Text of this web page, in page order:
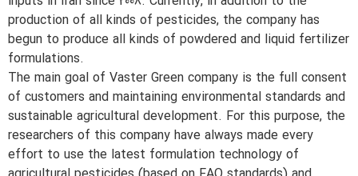
production of all kinds of pesticides, the company has
begun to produce all kinds of powdered and liquid fertilizer
formulations.
The main goal of Vaster Green company is the full consent
of customers and maintaining environmental standards and
sustainable agricultural development. For this purpose, the
researchers of this company have always made every
effort to use the latest formulation technology of